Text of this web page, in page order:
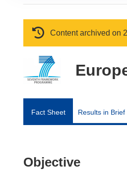
Content archived on
Fact Sheet Results in Brief
Objective